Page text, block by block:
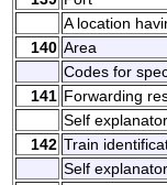
A location
140 Area
Codes for
141 Forwarding
Self
142 Train
Self